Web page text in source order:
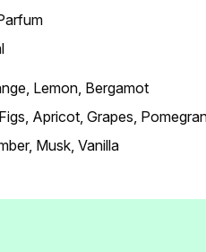
Lemon, Bergamot
Figs, Apricot, Grapes,
Musk, Vanilla